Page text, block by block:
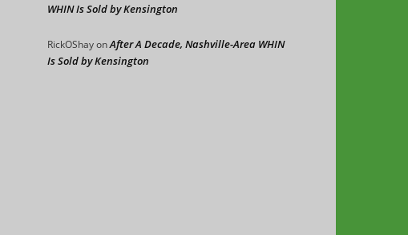
WHIN Is Sold by Kensington
RickOShayonAfter A Decade, Nashville-Area WHIN
Is Sold by Kensington